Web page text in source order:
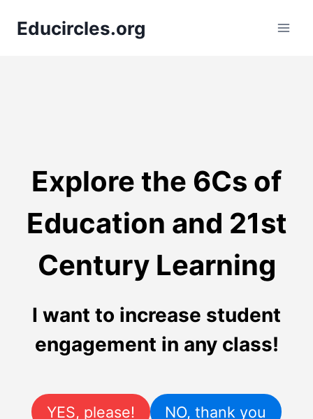
Educircles.org
Explore the 6Cs of
Education and 21st
Century Learning
I want to increase student
engagement in any class!
YES, please! NO, thank you